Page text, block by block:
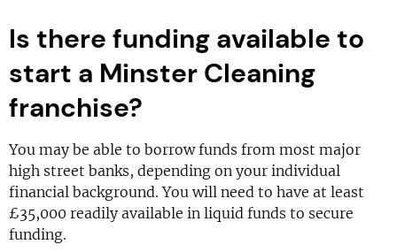
Is there funding available to
start a Minster Cleaning
franchise?
You may be able to borrow funds from most major
high street banks, depending on your individual
financial background. You will need to have at least
£35,000 readily available in liquid funds to secure
funding.